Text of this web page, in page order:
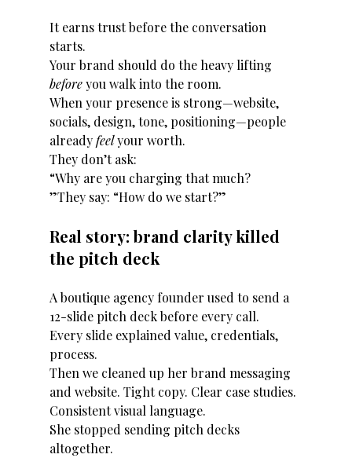
It earns trust before the conversation
starts.
Your brand should do the heavy lifting
before you walk into the room.
When your presence is strong—website,
socials, design, tone, positioning—people
already feel your worth.
They don’t ask:
“Why are you charging that much?
”They say: “How do we start?”
Real story: brand clarity killed
the pitch deck
A boutique agency founder used to send a
12-slide pitch deck before every call.
Every slide explained value, credentials,
process.
Then we cleaned up her brand messaging
and website. Tight copy. Clear case studies.
Consistent visual language.
She stopped sending pitch decks
altogether.